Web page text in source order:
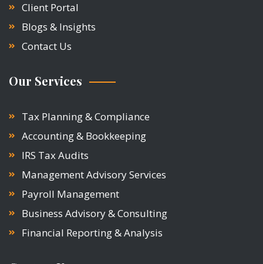
Client Portal
Blogs & Insights
Contact Us
Our Services
Tax Planning & Compliance
Accounting & Bookkeeping
IRS Tax Audits
Management Advisory Services
Payroll Management
Business Advisory & Consulting
Financial Reporting & Analysis